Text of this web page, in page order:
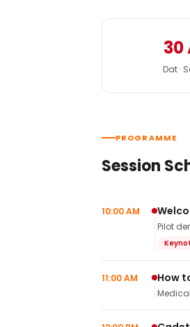
30
Dat ·
PROGRAMME
Session
10:00 AM
Pilot
11:00 AM How